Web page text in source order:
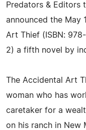
Predators & Editors
announced the May
Art Thief (ISBN:
2) a fifth novel by
The Accidental Art
woman who has
caretaker for a
on his ranch in New